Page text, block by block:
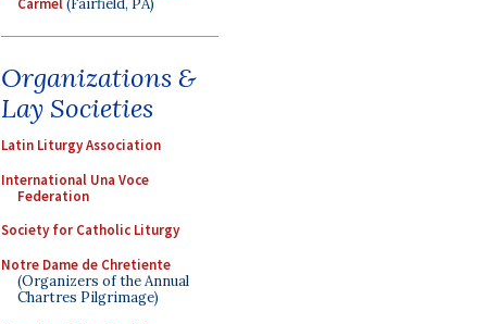
Organizations &
Lay Societies
Latin Liturgy Association
International Una Voce
Federation
Society for Catholic Liturgy
Notre Dame de Chretiente
(Organizers of the Annual
Chartres Pilgrimage)